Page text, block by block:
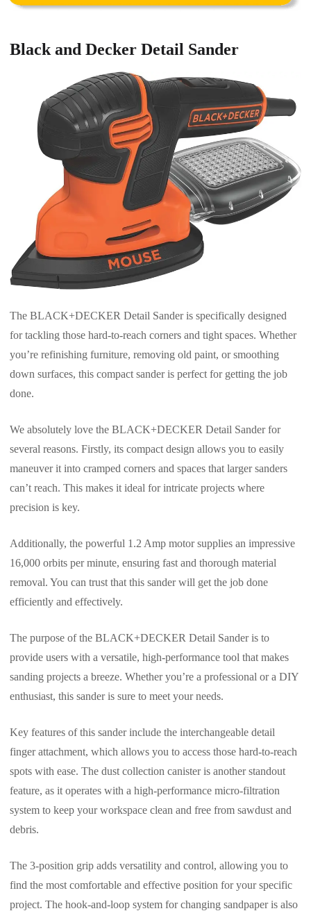
Black and Decker Detail Sander
The BLACK+DECKER Detail Sander is specifically designed
for tackling those hard-to-reach corners and tight spaces. Whether
you’re refinishing furniture, removing old paint, or smoothing
down surfaces, this compact sander is perfect for getting the job
done.
We absolutely love the BLACK+DECKER Detail Sander for
several reasons. Firstly, its compact design allows you to easily
maneuver it into cramped corners and spaces that larger sanders
can’t reach. This makes it ideal for intricate projects where
precision is key.
Additionally, the powerful 1.2 Amp motor supplies an impressive
16,000 orbits per minute, ensuring fast and thorough material
removal. You can trust that this sander will get the job done
efficiently and effectively.
The purpose of the BLACK+DECKER Detail Sander is to
provide users with a versatile, high-performance tool that makes
sanding projects a breeze. Whether you’re a professional or a DIY
enthusiast, this sander is sure to meet your needs.
Key features of this sander include the interchangeable detail
finger attachment, which allows you to access those hard-to-reach
spots with ease. The dust collection canister is another standout
feature, as it operates with a high-performance micro-filtration
system to keep your workspace clean and free from sawdust and
debris.
The 3-position grip adds versatility and control, allowing you to
find the most comfortable and effective position for your specific
project. The hook-and-loop system for changing sandpaper is also